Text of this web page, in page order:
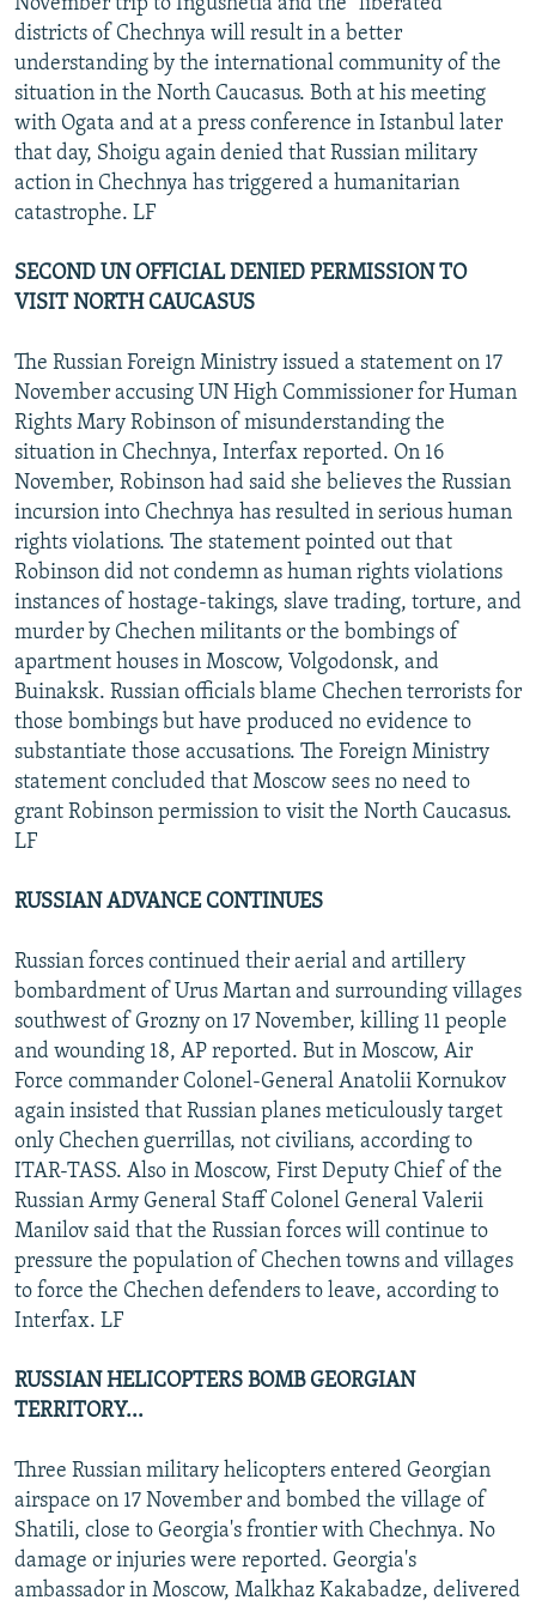
districts of Chechnya will result in a better
understanding by the international community of the
situation in the North Caucasus. Both at his meeting
with Ogata and at a press conference in Istanbul later
that day, Shoigu again denied that Russian military
action in Chechnya has triggered a humanitarian
catastrophe. LF
SECOND UN OFFICIAL DENIED PERMISSION TO
VISIT NORTH CAUCASUS
The Russian Foreign Ministry issued a statement on 17
November accusing UN High Commissioner for Human
Rights Mary Robinson of misunderstanding the
situation in Chechnya, Interfax reported. On 16
November, Robinson had said she believes the Russian
incursion into Chechnya has resulted in serious human
rights violations. The statement pointed out that
Robinson did not condemn as human rights violations
instances of hostage-takings, slave trading, torture, and
murder by Chechen militants or the bombings of
apartment houses in Moscow, Volgodonsk, and
Buinaksk. Russian officials blame Chechen terrorists for
those bombings but have produced no evidence to
substantiate those accusations. The Foreign Ministry
statement concluded that Moscow sees no need to
grant Robinson permission to visit the North Caucasus.
LF
RUSSIAN ADVANCE CONTINUES
Russian forces continued their aerial and artillery
bombardment of Urus Martan and surrounding villages
southwest of Grozny on 17 November, killing 11 people
and wounding 18, AP reported. But in Moscow, Air
Force commander Colonel-General Anatolii Kornukov
again insisted that Russian planes meticulously target
only Chechen guerrillas, not civilians, according to
ITAR-TASS. Also in Moscow, First Deputy Chief of the
Russian Army General Staff Colonel General Valerii
Manilov said that the Russian forces will continue to
pressure the population of Chechen towns and villages
to force the Chechen defenders to leave, according to
Interfax. LF
RUSSIAN HELICOPTERS BOMB GEORGIAN
TERRITORY...
Three Russian military helicopters entered Georgian
airspace on 17 November and bombed the village of
Shatili, close to Georgia's frontier with Chechnya. No
damage or injuries were reported. Georgia's
ambassador in Moscow, Malkhaz Kakabadze, delivered